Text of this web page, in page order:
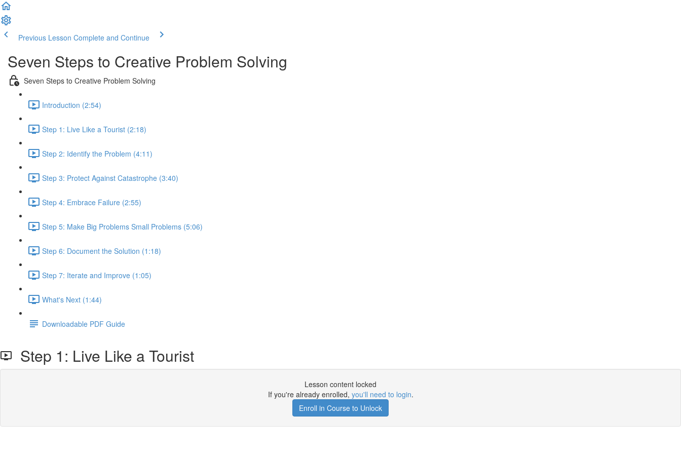
Previous Lesson Complete and Continue
Seven Steps to Creative Problem Solving
Seven Steps to Creative Problem Solving
Introduction (2:54)
Step 1: Live Like a Tourist (2:18)
Step 2: Identify the Problem (4:11)
Step 3: Protect Against Catastrophe (3:40)
Step 4: Embrace Failure (2:55)
Step 5: Make Big Problems Small Problems (5:06)
Step 6: Document the Solution (1:18)
Step 7: Iterate and Improve (1:05)
What's Next (1:44)
Downloadable PDF Guide
Step 1: Live Like a Tourist
Lesson content locked
If you're already enrolled, you'll need to login.
Enroll in Course to Unlock